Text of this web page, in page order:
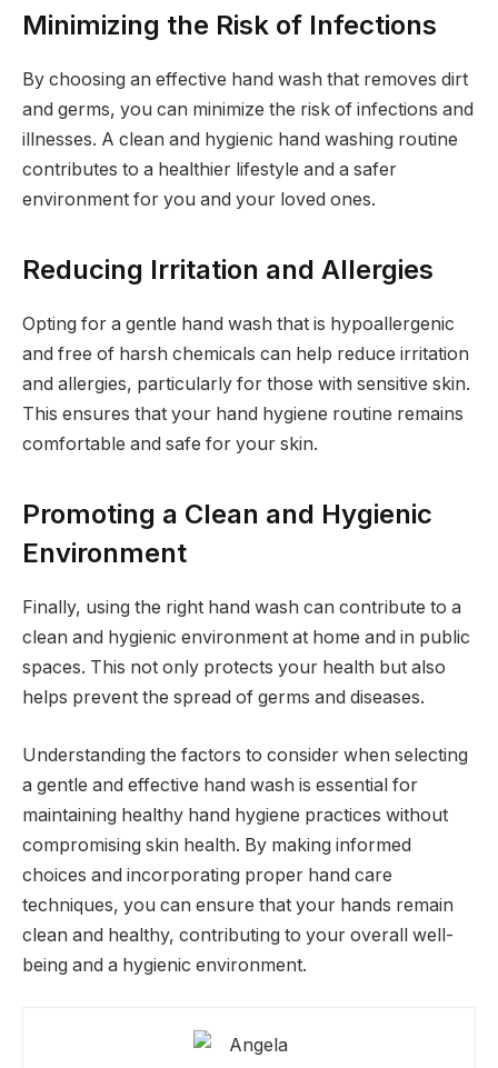
Minimizing the Risk of Infections
By choosing an effective hand wash that removes dirt
and germs, you can minimize the risk of infections and
illnesses. A clean and hygienic hand washing routine
contributes to a healthier lifestyle and a safer
environment for you and your loved ones.
Reducing Irritation and Allergies
Opting for a gentle hand wash that is hypoallergenic
and free of harsh chemicals can help reduce irritation
and allergies, particularly for those with sensitive skin.
This ensures that your hand hygiene routine remains
comfortable and safe for your skin.
Promoting a Clean and Hygienic
Environment
Finally, using the right hand wash can contribute to a
clean and hygienic environment at home and in public
spaces. This not only protects your health but also
helps prevent the spread of germs and diseases.
Understanding the factors to consider when selecting
a gentle and effective hand wash is essential for
maintaining healthy hand hygiene practices without
compromising skin health. By making informed
choices and incorporating proper hand care
techniques, you can ensure that your hands remain
clean and healthy, contributing to your overall well-
being and a hygienic environment.